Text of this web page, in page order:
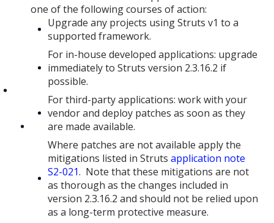
one of the following courses of action:
Upgrade any projects using Struts v1 to a
supported framework.
For in-house developed applications: upgrade
immediately to Struts version 2.3.16.2 if
possible.
For third-party applications: work with your
vendor and deploy patches as soon as they
are made available.
Where patches are not available apply the
mitigations listed in Strutsapplication note
S2-021. Note that these mitigations are not
as thorough as the changes included in
version 2.3.16.2 and should not be relied upon
as a long-term protective measure.